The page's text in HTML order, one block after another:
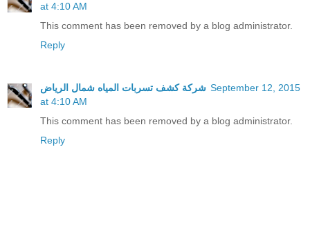
at 4:10 AM
This comment has been removed by a blog administrator.
Reply
شركة كشف تسربات المياه شمال الرياض September 12, 2015
at 4:10 AM
This comment has been removed by a blog administrator.
Reply